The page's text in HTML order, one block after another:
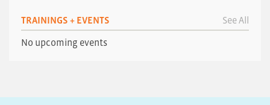
TRAININGS + EVENTS See All
No upcoming events